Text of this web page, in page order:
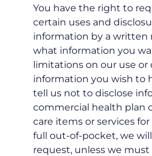
You have the right to
certain uses and
information by a written
what information you
limitations on our use or
information you wish to
tell us not to disclose
commercial health plan
care items or services
full out-of-pocket, we
request, unless we must